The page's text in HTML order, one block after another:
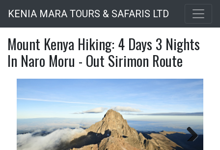
to
main
content
KENIA MARA TOURS & SAFARIS LTD
Mount Kenya Hiking: 4 Days 3 Nights
In Naro Moru - Out Sirimon Route